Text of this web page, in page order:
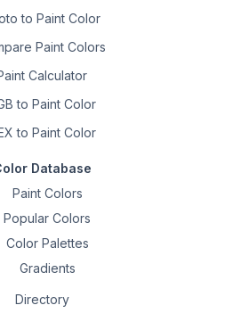
to Paint Color
Paint Colors
Calculator
to Paint Color
to Paint Color
Database
Paint Colors
Popular Colors
Color Palettes
Gradients
Directory